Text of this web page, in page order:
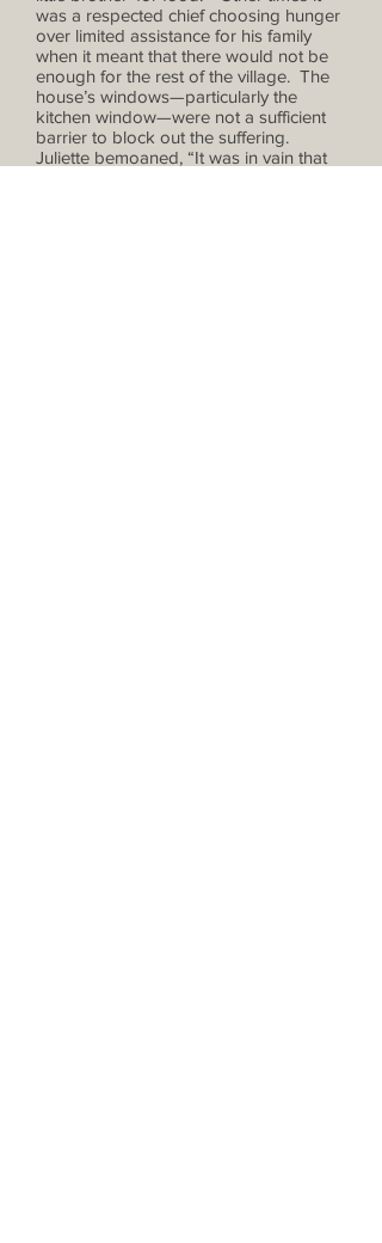
was a respected chief choosing hunger
over limited assistance for his family
when it meant that there would not be
enough for the rest of the village. The
house’s windows—particularly the
kitchen window—were not a sufficient
barrier to block out the suffering.
Juliette bemoaned, “It was in vain that